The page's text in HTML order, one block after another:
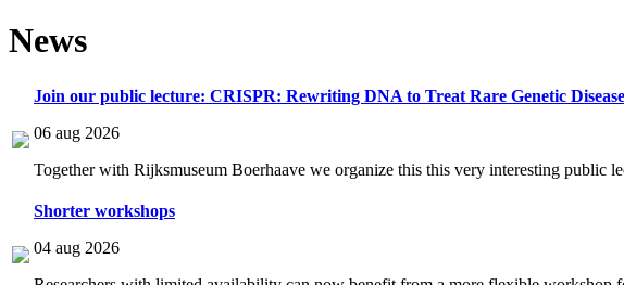
News
Join our public lecture: CRISPR: Rewriting DNA to Treat Rare Genetic
06 aug 2026
Together with Rijksmuseum Boerhaave we organize this this very interesting public
Shorter workshops
04 aug 2026